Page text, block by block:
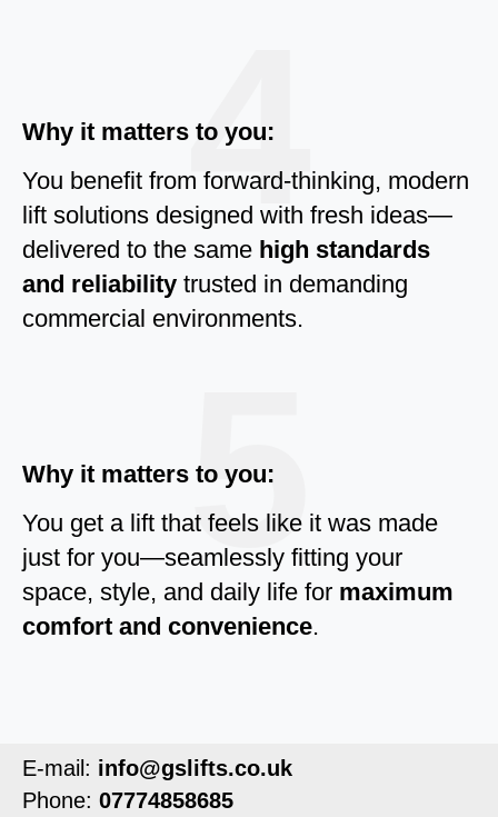
Why it matters to you:
You benefit from forward-thinking, modern
lift solutions designed with fresh ideas—
delivered to the same high standards
and reliability trusted in demanding
commercial environments.
4
Why it matters to you:
You get a lift that feels like it was made
just for you—seamlessly fitting your
space, style, and daily life for maximum
comfort and convenience.
5
E-mail: info@gslifts.co.uk
Phone: 07774858685